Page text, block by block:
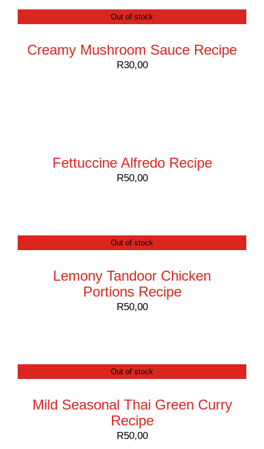
Out of stock
Creamy Mushroom Sauce Recipe
R30,00
Fettuccine Alfredo Recipe
R50,00
Out of stock
Lemony Tandoor Chicken
Portions Recipe
R50,00
Out of stock
Mild Seasonal Thai Green Curry
Recipe
R50,00